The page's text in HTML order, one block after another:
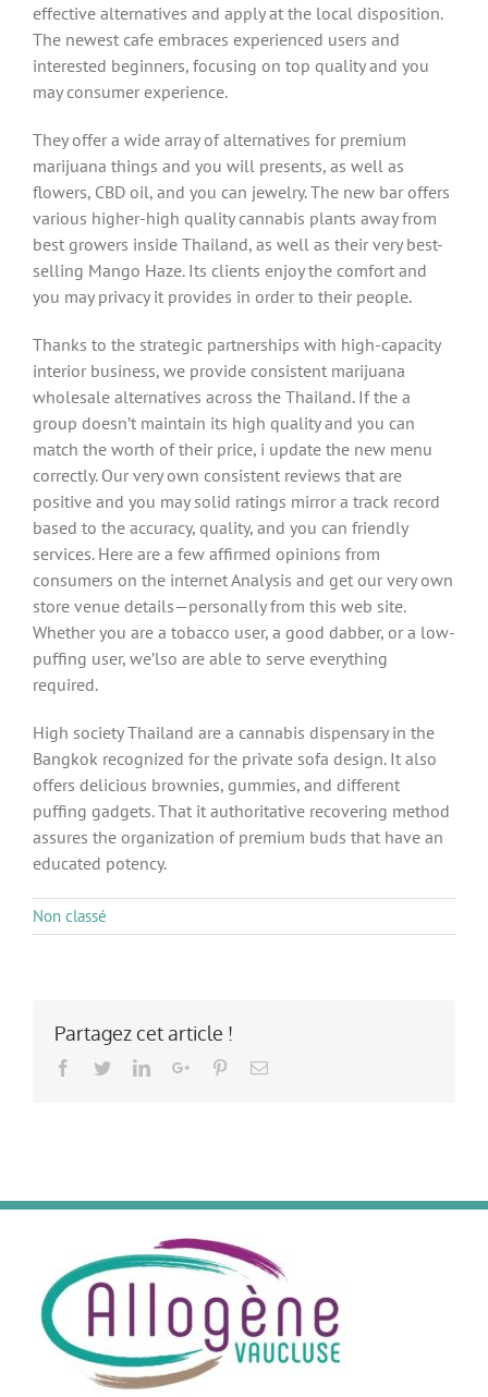
effective alternatives and apply at the local disposition.
The newest cafe embraces experienced users and
interested beginners, focusing on top quality and you
may consumer experience.
They offer a wide array of alternatives for premium
marijuana things and you will presents, as well as
flowers, CBD oil, and you can jewelry. The new bar offers
various higher-high quality cannabis plants away from
best growers inside Thailand, as well as their very best-
selling Mango Haze. Its clients enjoy the comfort and
you may privacy it provides in order to their people.
Thanks to the strategic partnerships with high-capacity
interior business, we provide consistent marijuana
wholesale alternatives across the Thailand. If the a
group doesn’t maintain its high quality and you can
match the worth of their price, i update the new menu
correctly. Our very own consistent reviews that are
positive and you may solid ratings mirror a track record
based to the accuracy, quality, and you can friendly
services. Here are a few affirmed opinions from
consumers on the internet Analysis and get our very own
store venue details—personally from this web site.
Whether you are a tobacco user, a good dabber, or a low-
puffing user, we’lso are able to serve everything
required.
High society Thailand are a cannabis dispensary in the
Bangkok recognized for the private sofa design. It also
offers delicious brownies, gummies, and different
puffing gadgets. That it authoritative recovering method
assures the organization of premium buds that have an
educated potency.
Non classé
Partagez cet article !
Facebook
TwitterLinkedInGoogle+PinterestEmail